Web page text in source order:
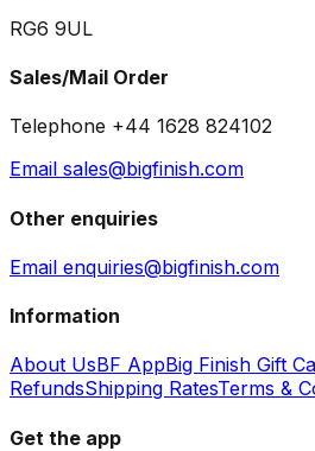
RG6 9UL
Sales/Mail Order
Telephone +44 1628 824102
Email sales@bigfinish.com
Other enquiries
Email enquiries@bigfinish.com
Information
About UsBF AppBig Finish Gift
RefundsShipping RatesTerms &
Get the app